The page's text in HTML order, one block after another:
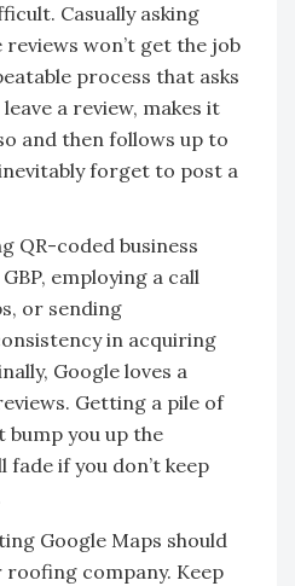
Casually asking
won’t get the job
process that asks
a review, makes it
and then follows up to
forget to post a
QR-coded business
employing a call
or sending
in acquiring
Google loves a
Getting a pile of
bump you up the
if you don’t keep
Google Maps should
company. Keep